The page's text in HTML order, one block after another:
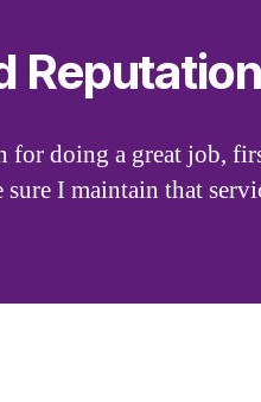
Reputation
for doing a great job,
I maintain that